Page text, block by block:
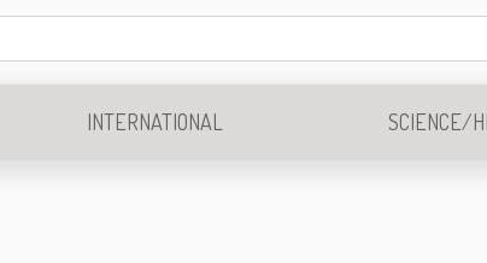
INTERNATIONAL SCIENCE/